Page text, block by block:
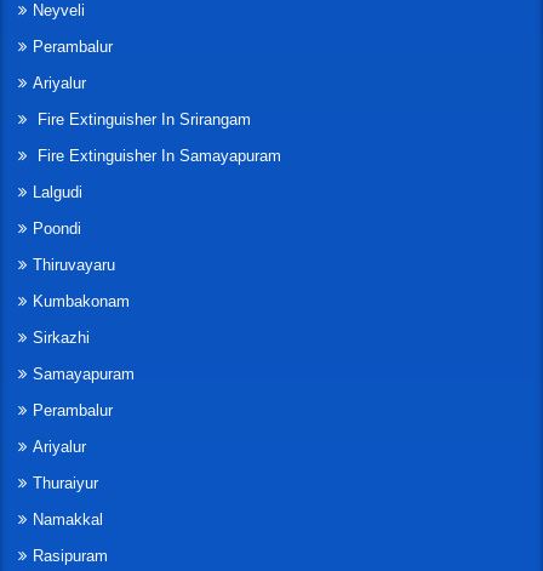
Neyveli
Perambalur
Ariyalur
Fire Extinguisher In Srirangam
Fire Extinguisher In Samayapuram
Lalgudi
Poondi
Thiruvayaru
Kumbakonam
Sirkazhi
Samayapuram
Perambalur
Ariyalur
Thuraiyur
Namakkal
Rasipuram